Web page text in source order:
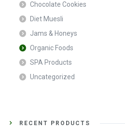
Chocolate Cookies
Diet Muesli
Jams & Honeys
Organic Foods
SPA Products
Uncategorized
RECENT PRODUCTS